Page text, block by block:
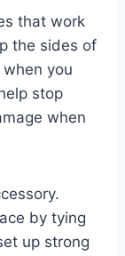
that work
the sides of
you
stop
when
by tying
up strong